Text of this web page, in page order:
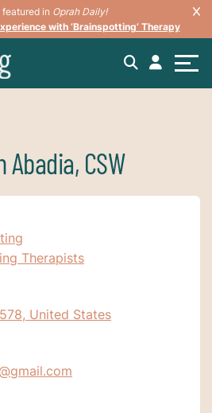
featured in Oprah Daily!
with ‘Brainspotting’ Therapy
Abadia, CSW
Therapists
United States